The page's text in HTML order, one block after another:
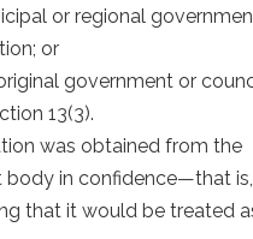
or regional
or
government or
13(3).
was obtained from the
body in confidence—that
that it would be treated